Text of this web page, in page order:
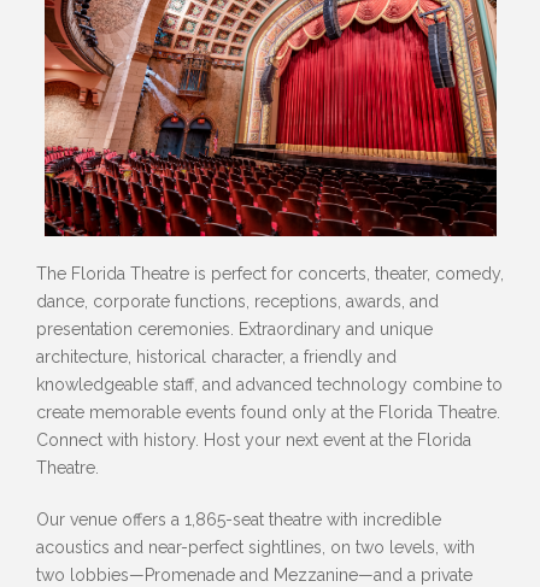
The Florida Theatre is perfect for concerts, theater, comedy,
dance, corporate functions, receptions, awards, and
presentation ceremonies. Extraordinary and unique
architecture, historical character, a friendly and
knowledgeable staff, and advanced technology combine to
create memorable events found only at the Florida Theatre.
Connect with history. Host your next event at the Florida
Theatre.
Our venue offers a 1,865-seat theatre with incredible
acoustics and near-perfect sightlines, on two levels, with
two lobbies—Promenade and Mezzanine—and a private